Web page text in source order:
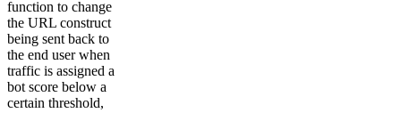
function to change
the URL construct
being sent back to
the end user when
traffic is assigned a
bot score below a
certain threshold,